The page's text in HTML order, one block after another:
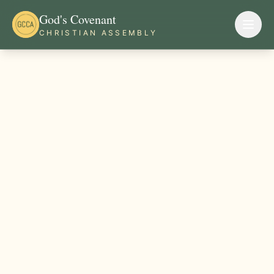
God's Covenant
CHRISTIAN ASSEMBLY